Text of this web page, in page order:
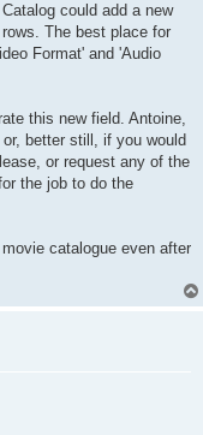
could add a new
The best place for
Format' and 'Audio
this new field. Antoine,
better still, if you would
or request any of the
the job to do the
catalogue even after